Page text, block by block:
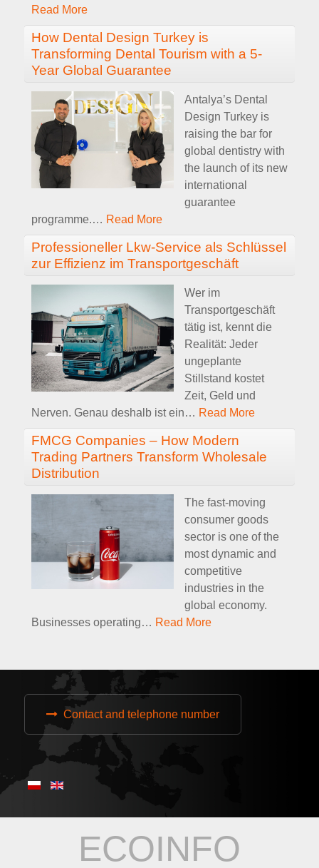
Read More
How Dental Design Turkey is
Transforming Dental Tourism with a 5-
Year Global Guarantee
Antalya’s Dental
Design Turkey is
raising the bar for
global dentistry with
the launch of its new
international
guarantee
programme.… Read More
Professioneller Lkw-Service als Schlüssel
zur Effizienz im Transportgeschäft
Wer im
Transportgeschäft
tätig ist, kennt die
Realität: Jeder
ungeplante
Stillstand kostet
Zeit, Geld und
Nerven. Genau deshalb ist ein… Read More
FMCG Companies – How Modern
Trading Partners Transform Wholesale
Distribution
The fast-moving
consumer goods
sector is one of the
most dynamic and
competitive
industries in the
global economy.
Businesses operating… Read More
Contact and telephone number
ECOINFO